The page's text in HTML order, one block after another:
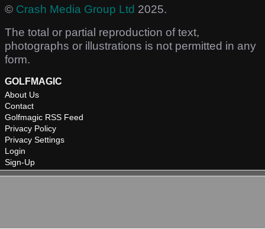
© Crash Media Group Ltd 2025.
The total or partial reproduction of text,
photographs or illustrations is not permitted in any
form.
GOLFMAGIC
About Us
Contact
Golfmagic RSS Feed
Privacy Policy
Privacy Settings
Login
Sign-Up